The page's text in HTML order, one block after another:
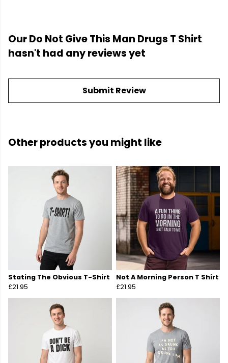
Our Do Not Give This Man Drugs T Shirt
hasn't had any reviews yet
Submit Review
Other products you might like
Stating The Obvious T-Shirt
£21.95
Not A Morning Person T Shirt
£21.95